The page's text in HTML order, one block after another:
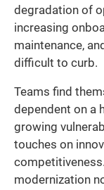
degradation of
increasing
maintenance,
difficult to curb.
Teams find
dependent on a
growing
touches on
modernization